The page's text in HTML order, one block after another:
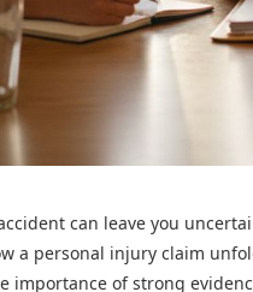
can leave you
a personal injury claim
importance of strong